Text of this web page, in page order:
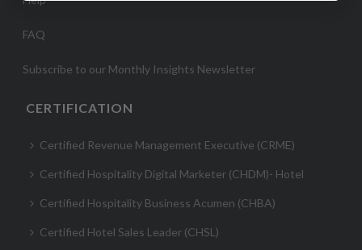
FAQ
Subscribe to our Monthly Insights Newsletter
CERTIFICATION
Certified Revenue Management Executive (CRME)
Certified Hospitality Digital Marketer (CHDM)- Hotel
Certified Hospitality Business Acumen (CHBA)
Certified Hotel Sales Leader (CHSL)